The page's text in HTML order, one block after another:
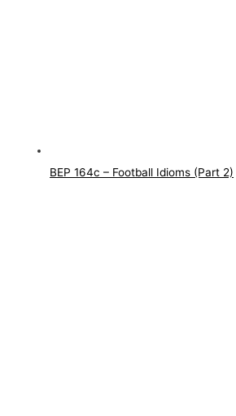
BEP 164c – Football Idioms (Part 2)